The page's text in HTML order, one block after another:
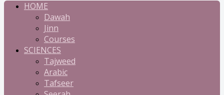
HOME
Dawah
Jinn
Courses
SCIENCES
Tajweed
Arabic
Tafseer